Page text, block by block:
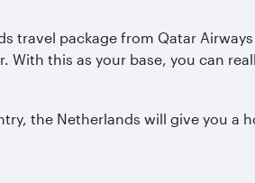
travel package from Qatar
With this as your base, you can
the Netherlands will give you a